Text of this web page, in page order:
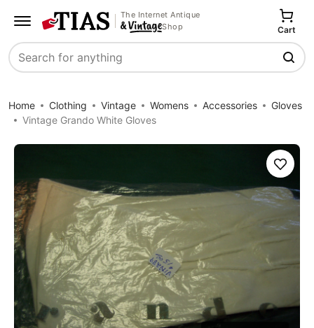
The Internet Antique
Shop
Search
Cart
Home Clothing Vintage Womens Accessories
Gloves
Vintage Grando White Gloves
Save